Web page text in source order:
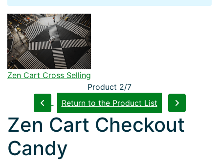
Zen Cart Cross Selling
Product 2/7
Return to the Product List
Zen Cart Checkout
Candy